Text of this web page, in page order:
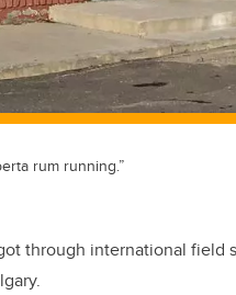
rum running.”
through international field